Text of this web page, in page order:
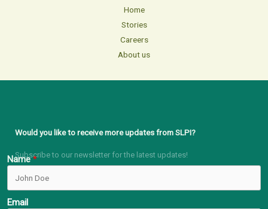
Home
Stories
Careers
About us
Would you like to receive more updates from SLPI?
Subscribe to our newsletter for the latest updates!
Name
Email